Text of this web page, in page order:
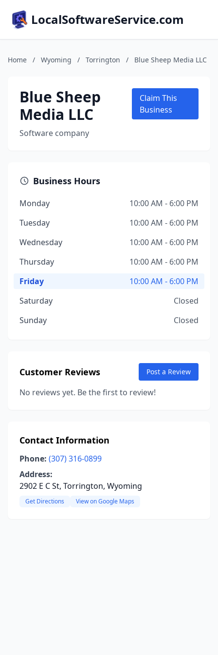
LocalSoftwareService.com
Home / Wyoming / Torrington / Blue Sheep Media LLC
Blue Sheep
Media LLC
Software company
Claim This
Business
Business Hours
Monday
10:00 AM - 6:00 PM
Tuesday
10:00 AM - 6:00 PM
Wednesday
10:00 AM - 6:00 PM
Thursday
10:00 AM - 6:00 PM
Friday
10:00 AM - 6:00 PM
Saturday
Closed
Sunday
Closed
Customer Reviews Post a Review
No reviews yet. Be the first to review!
Contact Information
Phone: (307) 316-0899
Address:
2902 E C St, Torrington, Wyoming
Get Directions View on Google Maps